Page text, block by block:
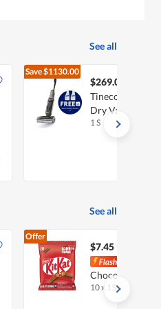
See all
Save$1130.00
$269.00
Tineco Floor
Dry Vacuum
1 S
See all
Offer
$7.45
Chocolate Bar -
10 x 15g